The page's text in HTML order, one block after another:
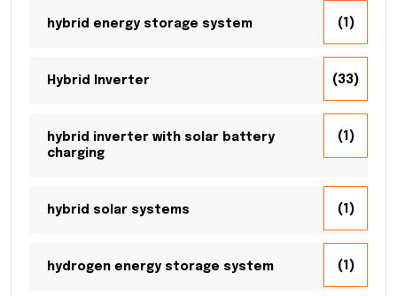
hybrid energy storage system (1)
Hybrid Inverter (33)
hybrid inverter with solar battery
charging
(1)
hybrid solar systems (1)
hydrogen energy storage system (1)